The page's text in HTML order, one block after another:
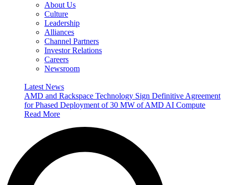
About Us
Culture
Leadership
Alliances
Channel Partners
Investor Relations
Careers
Newsroom
Latest News
AMD and Rackspace Technology Sign Definitive Agreement
for Phased Deployment of 30 MW of AMD AI Compute
Read More